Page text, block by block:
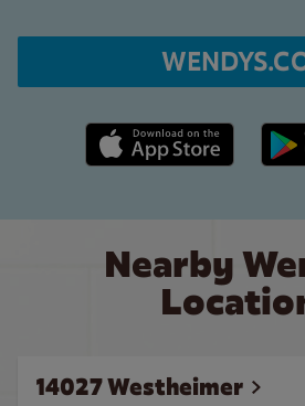
Apple App Store link
Nearby
14027 Westheimer